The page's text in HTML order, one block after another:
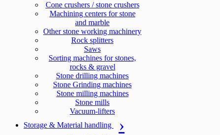
Cone crushers / stone crushers
Machining centers for stone
and marble
Other stone working machinery
Rock splitters
Saws
Sorting machines for stones,
rocks & gravel
Stone drilling machines
Stone Grinding machines
Stone milling machines
Stone mills
Vacuum-lifters
Storage & Material handling